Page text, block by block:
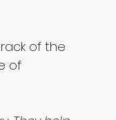
of the
of